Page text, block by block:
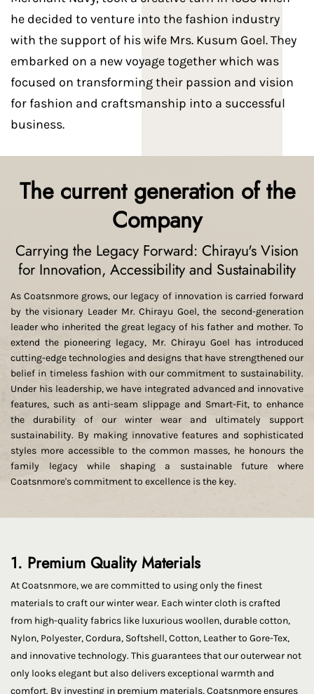
he decided to venture into the fashion industry
with the support of his wife Mrs. Kusum Goel. They
embarked on a new voyage together which was
focused on transforming their passion and vision
for fashion and craftsmanship into a successful
business.
The current generation of the
Company
Carrying the Legacy Forward: Chirayu's Vision
for Innovation, Accessibility and Sustainability
As Coatsnmore grows, our legacy of innovation is carried forward
by the visionary Leader Mr. Chirayu Goel, the second-generation
leader who inherited the great legacy of his father and mother. To
extend the pioneering legacy, Mr. Chirayu Goel has introduced
cutting-edge technologies and designs that have strengthened our
belief in timeless fashion with our commitment to sustainability.
Under his leadership, we have integrated advanced and innovative
features, such as anti-seam slippage and Smart-Fit, to enhance
the durability of our winter wear and ultimately support
sustainability. By making innovative features and sophisticated
styles more accessible to the common masses, he honours the
family legacy while shaping a sustainable future where
Coatsnmore's commitment to excellence is the key.
1. Premium Quality Materials
At Coatsnmore, we are committed to using only the finest
materials to craft our winter wear. Each winter cloth is crafted
from high-quality fabrics like luxurious woollen, durable cotton,
Nylon, Polyester, Cordura, Softshell, Cotton, Leather to Gore-Tex,
and innovative technology. This guarantees that our outerwear not
only looks elegant but also delivers exceptional warmth and
comfort. By investing in premium materials, Coatsnmore ensures